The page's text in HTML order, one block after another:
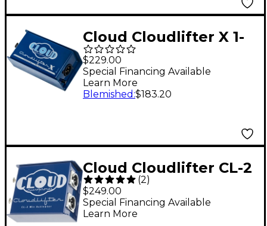
Cloud Cloudlifter X 1-
Channel Mic Activator
$229.00
Special Financing Available
Learn More
Blemished :$183.20
Cloud Cloudlifter CL-2
Phantom powered
gain booster for
dynamic and ribbon
(2)
$249.00
Special Financing Available
Learn More